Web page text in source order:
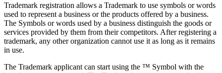
Trademark registration allows a Trademark to use symbols or words
used to represent a business or the products offered by a business.
The Symbols or words used by a business distinguish the goods or
services provided by them from their competitors. After registering a
trademark, any other organization cannot use it as long as it remains
in use.
The Trademark applicant can start using the ™ Symbol with the